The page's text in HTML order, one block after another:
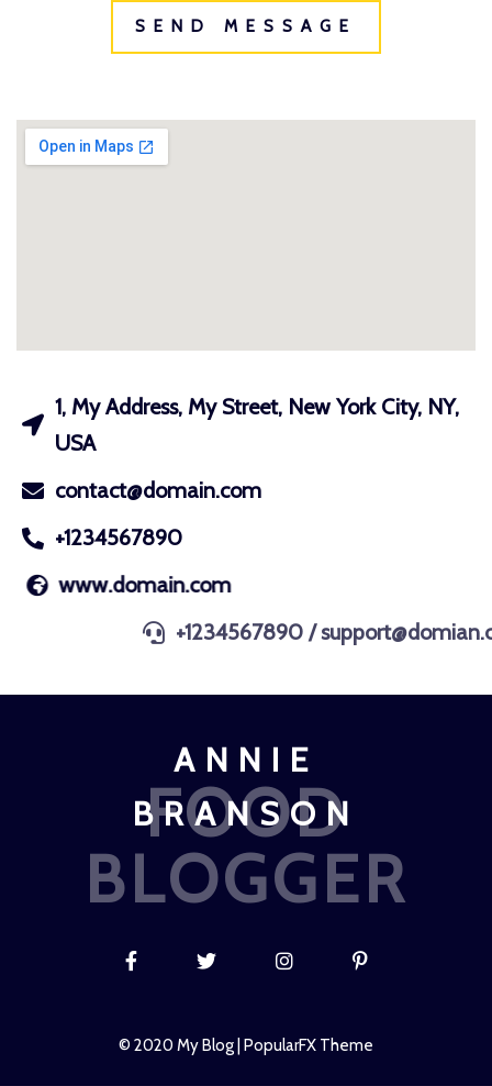
SEND MESSAGE
1, My Address, My Street, New York City, NY,
USA
contact@domain.com
+1234567890
www.domain.com
+1234567890 / support@domian.com
ANNIE
BRANSON
FOOD
BLOGGER
© 2020 My Blog | PopularFX Theme